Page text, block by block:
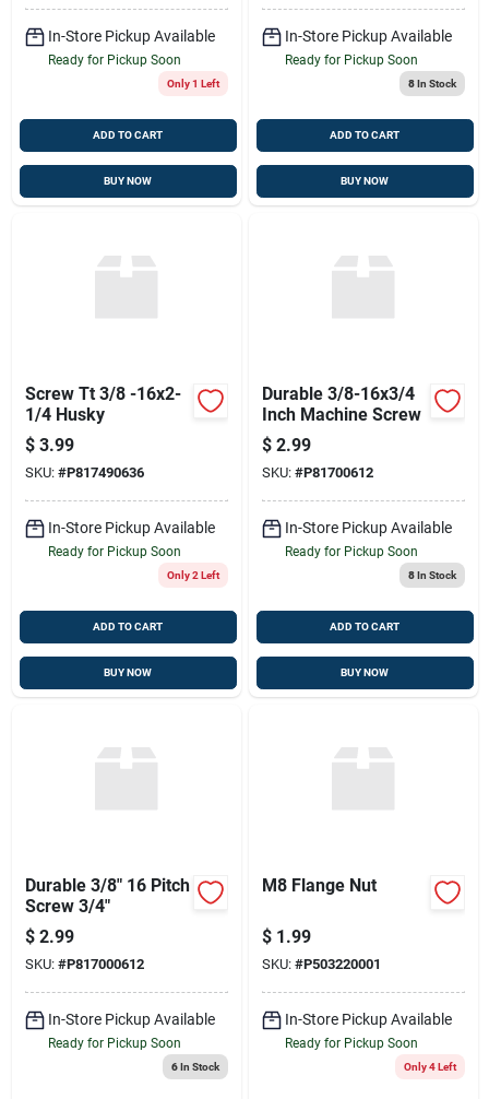
In-Store Pickup Available
Ready for Pickup Soon
Only 1 Left
ADD TO CART
BUY NOW
In-Store Pickup Available
Ready for Pickup Soon
8In Stock
ADD TO CART
BUY NOW
Screw Tt 3/8 -16x2-
1/4 Husky
$ 3.99
SKU: #P817490636
In-Store Pickup Available
Ready for Pickup Soon
Only 2 Left
ADD TO CART
BUY NOW
Durable 3/8-16x3/4
Inch Machine Screw
$ 2.99
SKU: #P81700612
In-Store Pickup Available
Ready for Pickup Soon
8In Stock
ADD TO CART
BUY NOW
Durable 3/8" 16 Pitch
Screw 3/4"
$ 2.99
SKU: #P817000612
In-Store Pickup Available
Ready for Pickup Soon
6In Stock
M8 Flange Nut
$ 1.99
SKU: #P503220001
In-Store Pickup Available
Ready for Pickup Soon
Only 4 Left